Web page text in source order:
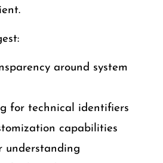
around system
for technical identifiers
capabilities
understanding